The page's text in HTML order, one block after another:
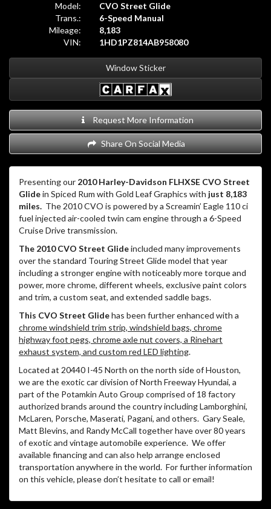
Model:
CVO Street Glide
Trans.:
6-Speed Manual
Mileage:
8,183
VIN:
1HD1PZ814AB958080
Window Sticker
Request More Information
Share On Social Media
Presenting our 2010 Harley-Davidson FLHXSE CVO Street
Glidein Spiced Rum with Gold Leaf Graphics with just 8,183
miles. The 2010 CVO is powered by a Screamin’ Eagle 110 ci
fuel injected air-cooled twin cam engine through a 6-Speed
Cruise Drive transmission.
The 2010 CVO Street Glideincluded many improvements
over the standard Touring Street Glide model that year
including a stronger engine with noticeably more torque and
power, more chrome, different wheels, exclusive paint colors
and trim, a custom seat, and extended saddle bags.
This CVO Street Glidehas been further enhanced with a
chrome windshield trim strip, windshield bags, chrome
highway foot pegs, chrome axle nut covers, a Rinehart
exhaust system, and custom red LED lighting.
Located at 20440 I-45 North on the north side of Houston,
we are the exotic car division of North Freeway Hyundai, a
part of the Potamkin Auto Group comprised of 18 factory
authorized brands around the country including Lamborghini,
McLaren, Porsche, Maserati, Pagani, and others. Gary Seale,
Matt Blevins, and Randy McCall together have over 80 years
of exotic and vintage automobile experience. We offer
available financing and can also help arrange enclosed
transportation anywhere in the world. For further information
on this vehicle, please don’t hesitate to call or email!